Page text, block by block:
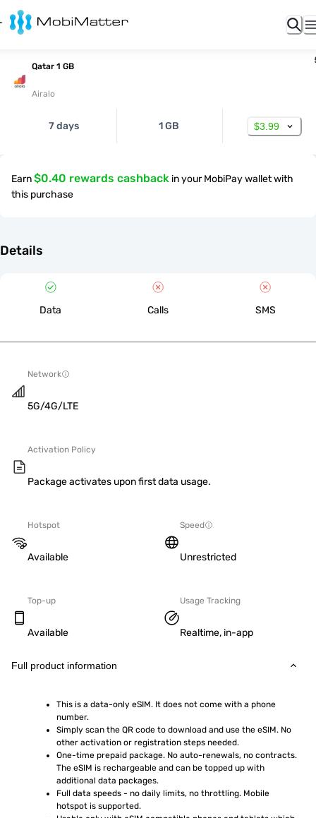
Qatar 1 GB
Airalo
7 days 1 GB $3.99
Earn$0.40 rewards cashback in your MobiPay wallet with
this purchase
Details
Data Calls SMS
Network
5G/4G/LTE
Activation Policy
Package activates upon first data usage.
Hotspot
Available
Speed
Unrestricted
Top-up
Available
Usage Tracking
Realtime, in-app
Full product information
This is a data-only eSIM. It does not come with a phone
number.
Simply scan the QR code to download and use the eSIM. No
other activation or registration steps needed.
One-time prepaid package. No auto-renewals, no contracts.
The eSIM is rechargeable and can be topped up with
additional data packages.
Full data speeds - no daily limits, no throttling. Mobile
hotspot is supported.